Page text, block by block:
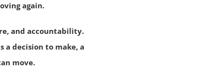
again.
and accountability.
a decision to make, a
move.